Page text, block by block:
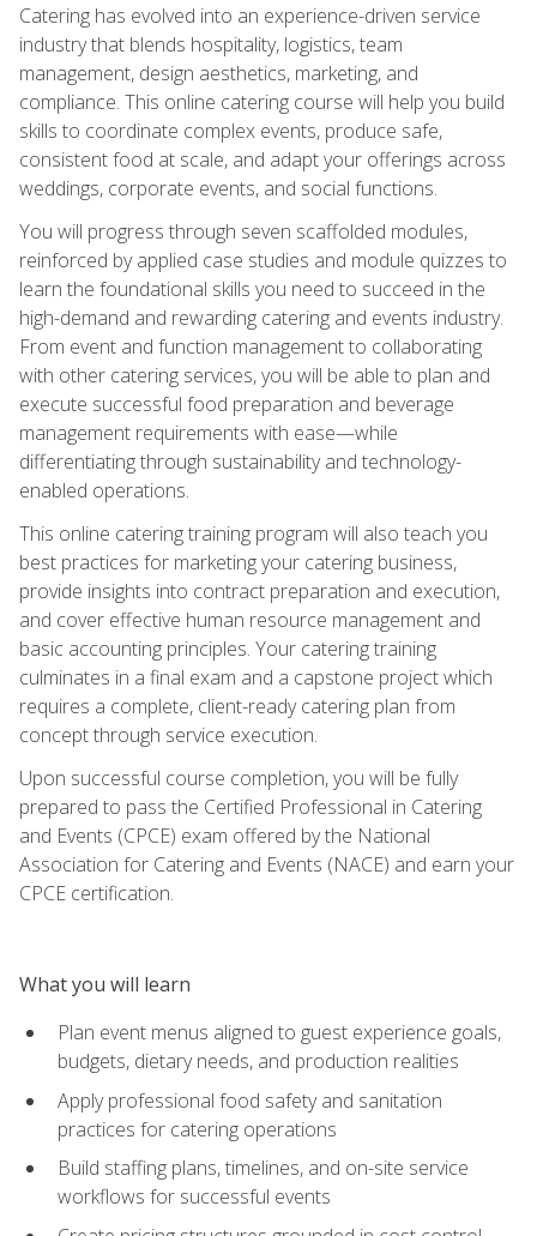
Catering has evolved into an experience-driven service
industry that blends hospitality, logistics, team
management, design aesthetics, marketing, and
compliance. This online catering course will help you build
skills to coordinate complex events, produce safe,
consistent food at scale, and adapt your offerings across
weddings, corporate events, and social functions.
You will progress through seven scaffolded modules,
reinforced by applied case studies and module quizzes to
learn the foundational skills you need to succeed in the
high-demand and rewarding catering and events industry.
From event and function management to collaborating
with other catering services, you will be able to plan and
execute successful food preparation and beverage
management requirements with ease—while
differentiating through sustainability and technology-
enabled operations.
This online catering training program will also teach you
best practices for marketing your catering business,
provide insights into contract preparation and execution,
and cover effective human resource management and
basic accounting principles. Your catering training
culminates in a final exam and a capstone project which
requires a complete, client-ready catering plan from
concept through service execution.
Upon successful course completion, you will be fully
prepared to pass the Certified Professional in Catering
and Events (CPCE) exam offered by the National
Association for Catering and Events (NACE) and earn your
CPCE certification.
What you will learn
Plan event menus aligned to guest experience goals,
budgets, dietary needs, and production realities
Apply professional food safety and sanitation
practices for catering operations
Build staffing plans, timelines, and on-site service
workflows for successful events